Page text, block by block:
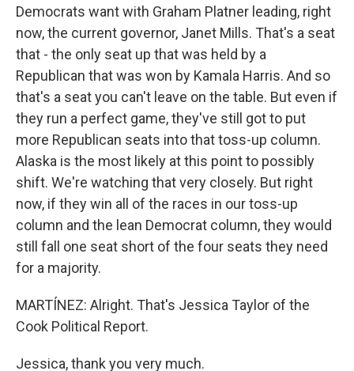
Democrats want with Graham Platner leading, right
now, the current governor, Janet Mills. That's a seat
that - the only seat up that was held by a
Republican that was won by Kamala Harris. And so
that's a seat you can't leave on the table. But even if
they run a perfect game, they've still got to put
more Republican seats into that toss-up column.
Alaska is the most likely at this point to possibly
shift. We're watching that very closely. But right
now, if they win all of the races in our toss-up
column and the lean Democrat column, they would
still fall one seat short of the four seats they need
for a majority.
MARTÍNEZ: Alright. That's Jessica Taylor of the
Cook Political Report.
Jessica, thank you very much.